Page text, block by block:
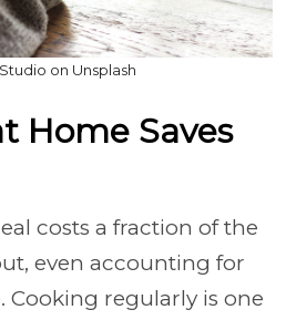
on Unsplash
Home Saves
costs a fraction of the
even accounting for
Cooking regularly is one